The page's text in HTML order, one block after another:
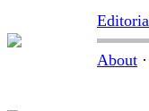
About ·